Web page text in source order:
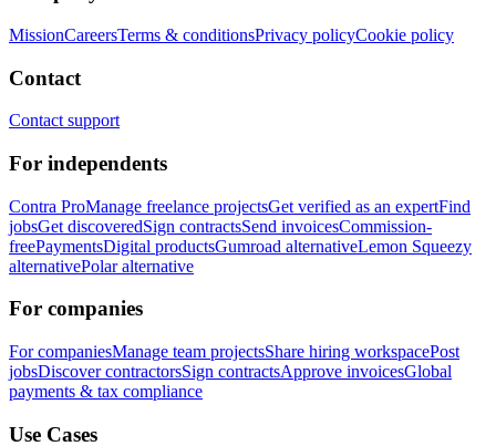
MissionCareersTerms & conditionsPrivacy policyCookie policy
Contact
Contact support
For independents
Contra ProManage freelance projectsGet verified as an expertFind
jobsGet discoveredSign contractsSend invoicesCommission-
freePaymentsDigital productsGumroad alternativeLemon Squeezy
alternativePolar alternative
For companies
For companiesManage team projectsShare hiring workspacePost
jobsDiscover contractorsSign contractsApprove invoicesGlobal
payments & tax compliance
Use Cases